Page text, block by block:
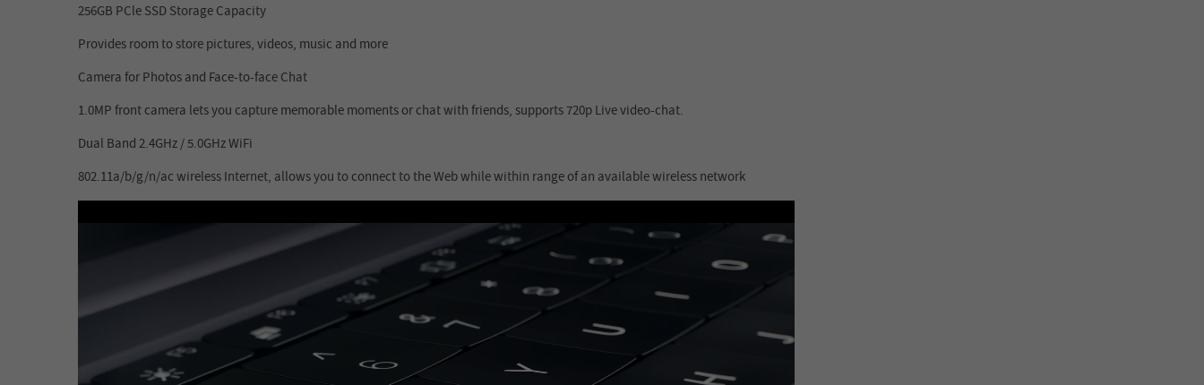
256GB PCle SSD Storage Capacity
Provides room to store pictures, videos, music and more
Camera for Photos and Face-to-face Chat
1.0MP front camera lets you capture memorable moments or chat with friends, supports 720p Live video-chat.
Dual Band 2.4GHz / 5.0GHz WiFi
802.11a/b/g/n/ac wireless Internet, allows you to connect to the Web while within range of an available wireless network